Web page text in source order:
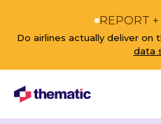
REPORT
Do airlines actually deliver on
data